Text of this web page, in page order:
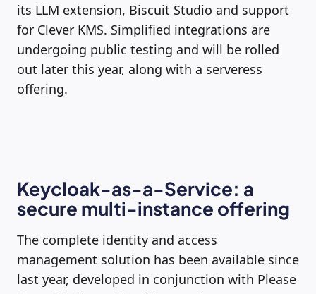
its LLM extension, Biscuit Studio and support
for Clever KMS. Simplified integrations are
undergoing public testing and will be rolled
out later this year, along with a serveress
offering.
Keycloak-as-a-Service: a
secure multi-instance offering
The complete identity and access
management solution has been available since
last year, developed in conjunction with Please